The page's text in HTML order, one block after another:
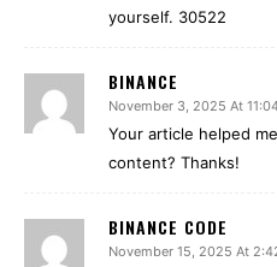
yourself. 30522
BINANCE
November 3, 2025 At
Your article helped
content? Thanks!
BINANCE CODE
November 15, 2025 At